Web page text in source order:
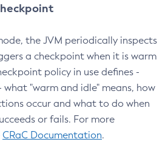
the JVM periodically inspects
a checkpoint when it is warm
policy in use defines -
"warm and idle" means, how
occur and what to do when
or fails. For more
CRaC Documentation.